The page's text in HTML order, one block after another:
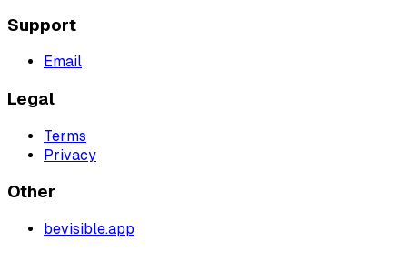
Support
Email
Legal
Terms
Privacy
Other
bevisible.app